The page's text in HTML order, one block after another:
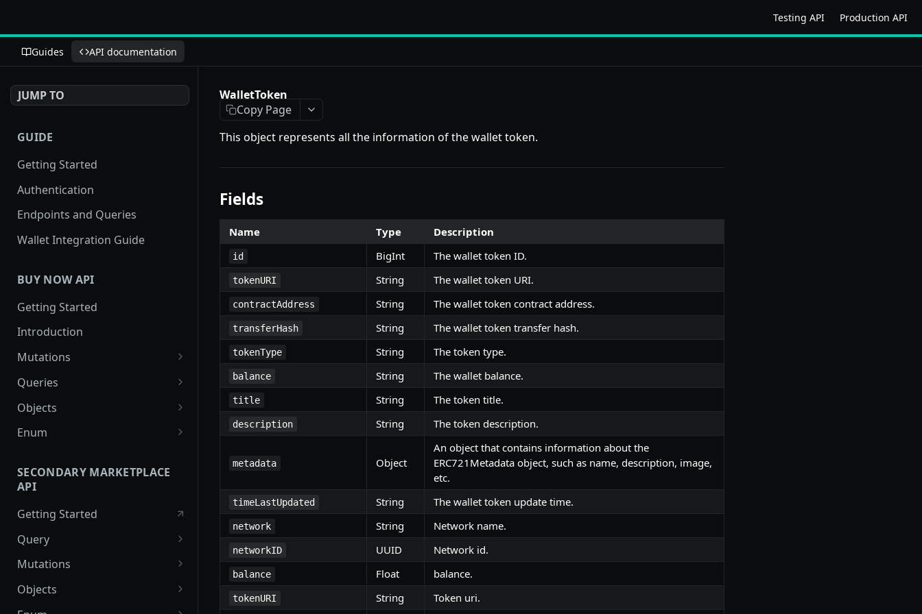
Testing API Production API
Guides API documentation
JUMP TO
GUIDE
Getting Started
Authentication
Endpoints and Queries
Wallet Integration Guide
BUY NOW API
Getting Started
Introduction
Mutations
createPaymentMethod
reserveMarketplaceBuyNowLo
t
completeOnchainPayment
createStripePaymentIntent
Queries
collectionItemById
getInvoiceDetails
getPaymentNotification
Objects
PaymentMethodCreateInput
ReserveMarketplaceBuyNowLo
tInput
InvoiceDetails
MarketplaceBuyNowOutput
CryptoBillingDetails
MarketplaceCollectionItem
Enum
FilteringType
SECONDARY MARKETPLACE
API
Getting Started
Query
getSignatureMessage
getNFTFavouriteListByUser
getUserOrderActivity
Mutations
connectExternalWallet
addNFTToFavourite
Objects
FavoriteNFTResponse
WalletToken
Copy Page
This object represents all the information of the wallet token.
Fields
Name Type Description
id BigInt The wallet token ID.
tokenURI String The wallet token URI.
contractAddress String The wallet token contract address.
transferHash String The wallet token transfer hash.
tokenType String The token type.
balance String The wallet balance.
title String The token title.
description String The token description.
metadata Object
An object that contains information about the
ERC721Metadata object, such as name, description, image,
etc.
timeLastUpdated String The wallet token update time.
network String Network name.
networkID UUID Network id.
balance Float balance.
tokenURI String Token uri.